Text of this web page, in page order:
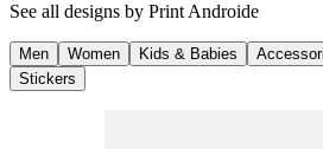
See all designs by Print Androide
Men Women Kids & Babies
Stickers